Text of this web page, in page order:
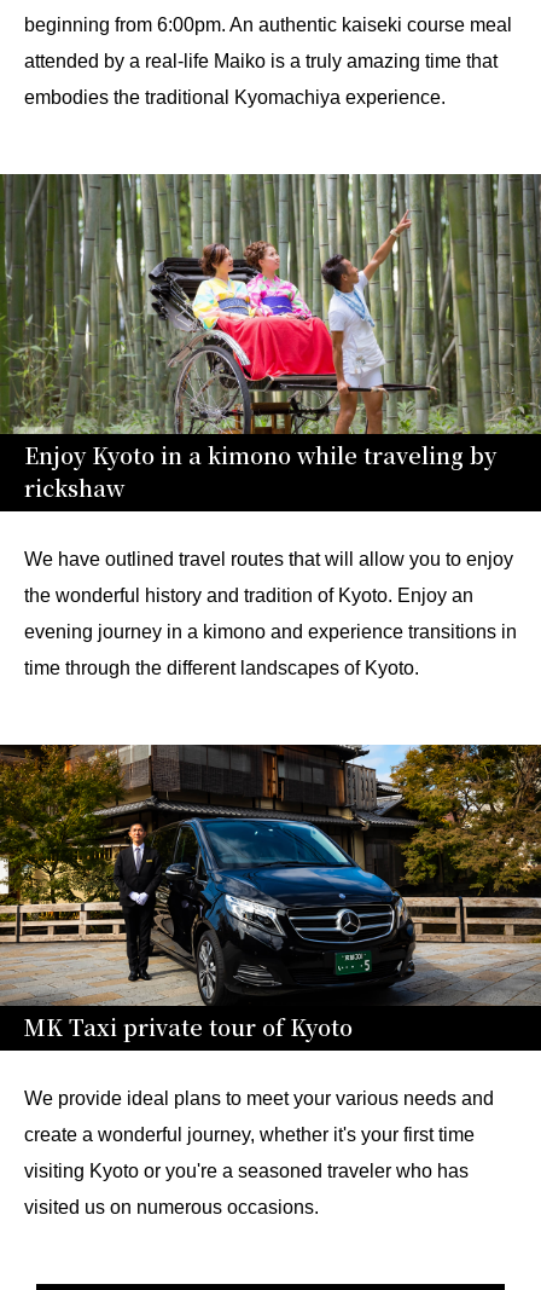
beginning from 6:00pm. An authentic kaiseki course meal
attended by a real-life Maiko is a truly amazing time that
embodies the traditional Kyomachiya experience.
Enjoy Kyoto in a kimono while traveling by
rickshaw
We have outlined travel routes that will allow you to enjoy
the wonderful history and tradition of Kyoto. Enjoy an
evening journey in a kimono and experience transitions in
time through the different landscapes of Kyoto.
MK Taxi private tour of Kyoto
We provide ideal plans to meet your various needs and
create a wonderful journey, whether it's your first time
visiting Kyoto or you're a seasoned traveler who has
visited us on numerous occasions.